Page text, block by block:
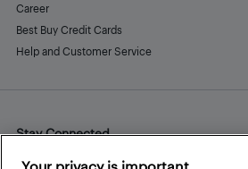
Career
Best Buy Credit Cards
Help and Customer Service
Stay Connected
Facebook
Instagram
Pinterest
LinkedInYouTube